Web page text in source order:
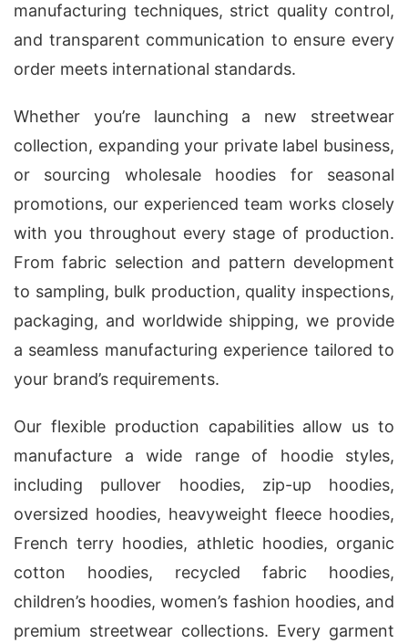
manufacturing techniques, strict quality control,
and transparent communication to ensure every
order meets international standards.
Whether you’re launching a new streetwear
collection, expanding your private label business,
or sourcing wholesale hoodies for seasonal
promotions, our experienced team works closely
with you throughout every stage of production.
From fabric selection and pattern development
to sampling, bulk production, quality inspections,
packaging, and worldwide shipping, we provide
a seamless manufacturing experience tailored to
your brand’s requirements.
Our flexible production capabilities allow us to
manufacture a wide range of hoodie styles,
including pullover hoodies, zip-up hoodies,
oversized hoodies, heavyweight fleece hoodies,
French terry hoodies, athletic hoodies, organic
cotton hoodies, recycled fabric hoodies,
children’s hoodies, women’s fashion hoodies, and
premium streetwear collections. Every garment